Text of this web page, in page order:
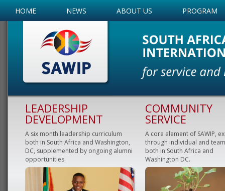
HOME NEWS ABOUT US PROGRAM
LEADERSHIP
DEVELOPMENT
A six month leadership curriculum
both in South Africa and Washington,
DC, supplemented by ongoing alumni
opportunities.
COMMUNITY
SERVICE
A core element of SAWIP,
through individual and
both in South Africa and
Washington DC.